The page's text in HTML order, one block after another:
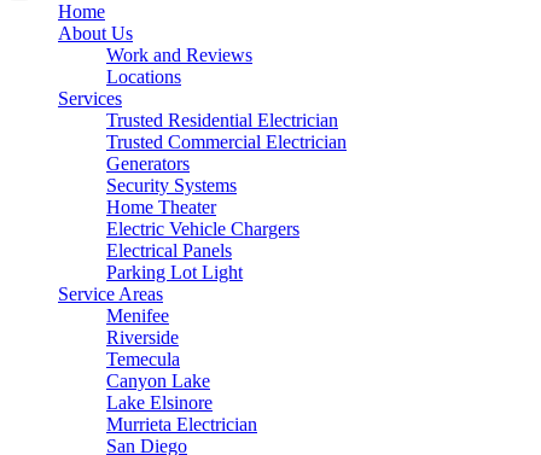
Home
About Us
Work and Reviews
Locations
Services
Trusted Residential Electrician
Trusted Commercial Electrician
Generators
Security Systems
Home Theater
Electric Vehicle Chargers
Electrical Panels
Parking Lot Light
Service Areas
Menifee
Riverside
Temecula
Canyon Lake
Lake Elsinore
Murrieta Electrician
San Diego